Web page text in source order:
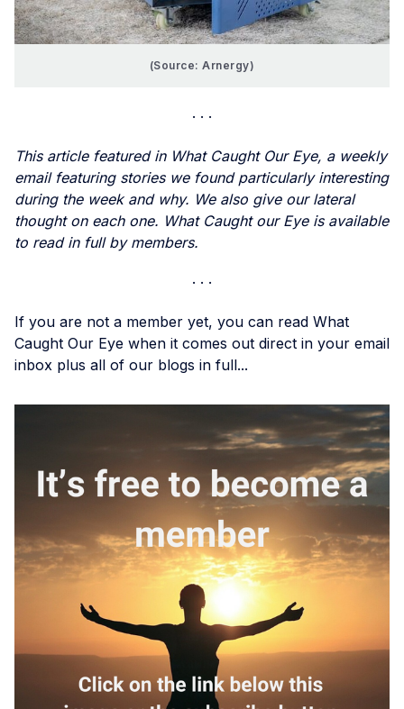
(Source: Arnergy)
This article featured in What Caught Our Eye, a weekly
email featuring stories we found particularly interesting
during the week and why. We also give our lateral
thought on each one. What Caught our Eye is available
to read in full by members.
If you are not a member yet, you can read What
Caught Our Eye when it comes out direct in your email
inbox plus all of our blogs in full...